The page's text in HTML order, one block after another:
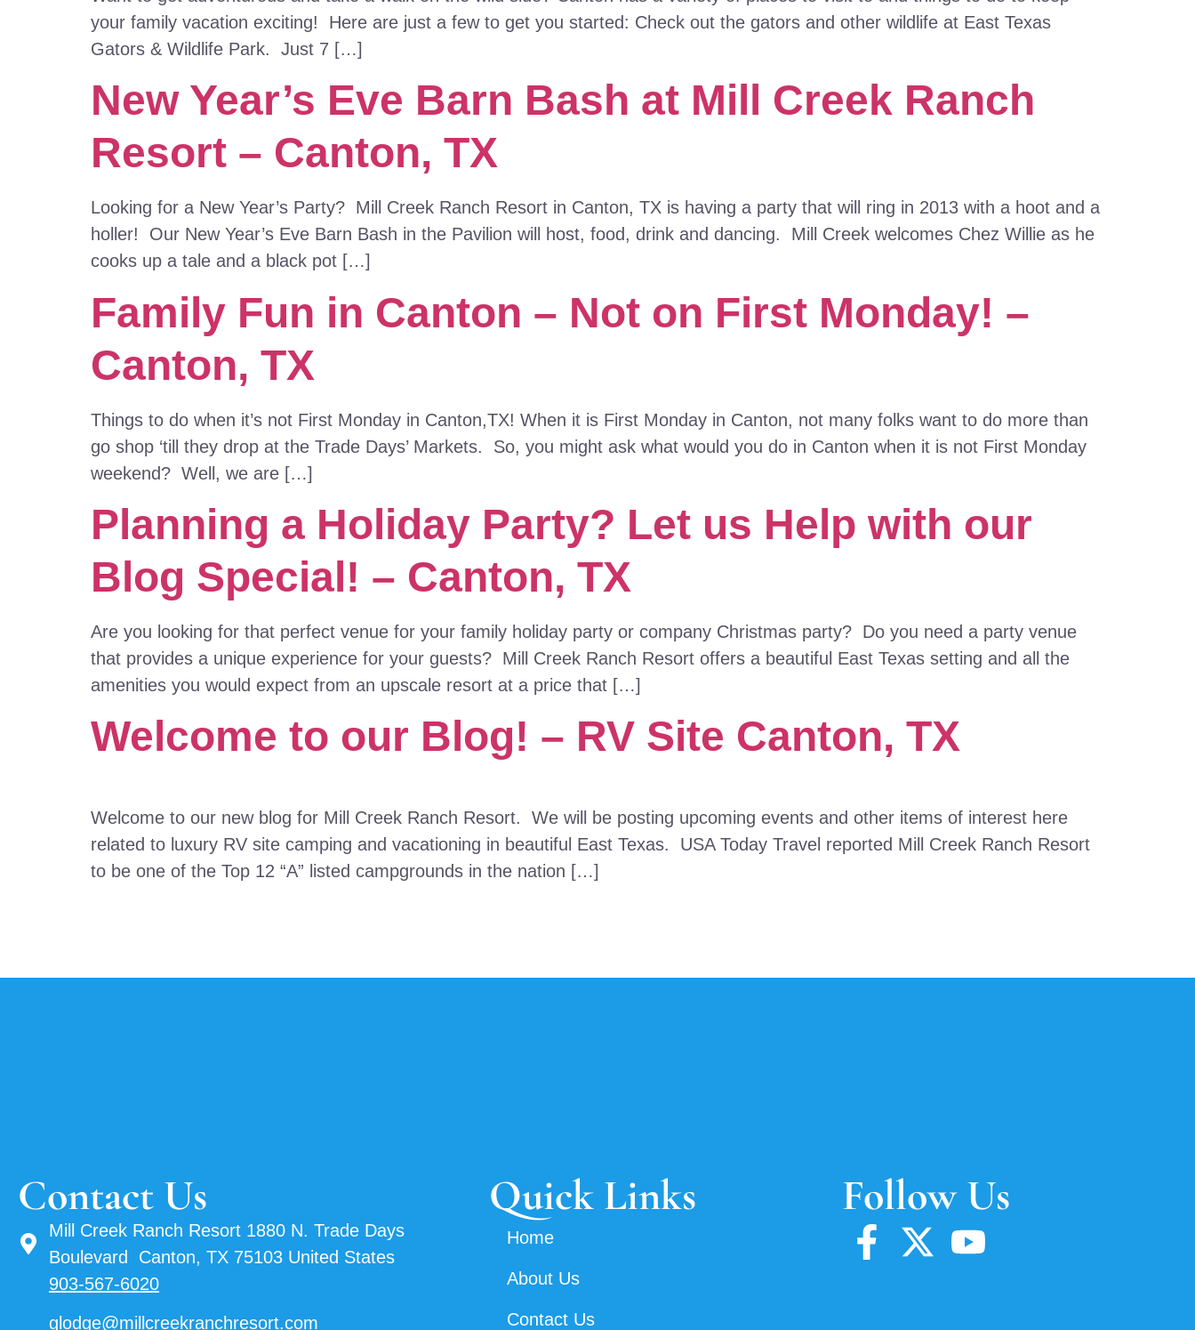
your family vacation exciting! Here are just a few to get you started: Check out the gators and other wildlife at East Texas
Gators & Wildlife Park. Just 7 […]
New Year’s Eve Barn Bash at Mill Creek Ranch
Resort – Canton, TX
Looking for a New Year’s Party? Mill Creek Ranch Resort in Canton, TX is having a party that will ring in 2013 with a hoot and a
holler! Our New Year’s Eve Barn Bash in the Pavilion will host, food, drink and dancing. Mill Creek welcomes Chez Willie as he
cooks up a tale and a black pot […]
Family Fun in Canton – Not on First Monday! –
Canton, TX
Things to do when it’s not First Monday in Canton,TX! When it is First Monday in Canton, not many folks want to do more than
go shop ‘till they drop at the Trade Days’ Markets. So, you might ask what would you do in Canton when it is not First Monday
weekend? Well, we are […]
Planning a Holiday Party? Let us Help with our
Blog Special! – Canton, TX
Are you looking for that perfect venue for your family holiday party or company Christmas party? Do you need a party venue
that provides a unique experience for your guests? Mill Creek Ranch Resort offers a beautiful East Texas setting and all the
amenities you would expect from an upscale resort at a price that […]
Welcome to our Blog! – RV Site Canton, TX
Welcome to our new blog for Mill Creek Ranch Resort. We will be posting upcoming events and other items of interest here
related to luxury RV site camping and vacationing in beautiful East Texas. USA Today Travel reported Mill Creek Ranch Resort
to be one of the Top 12 “A” listed campgrounds in the nation […]
Contact Us
Mill Creek Ranch Resort 1880 N. Trade Days
Boulevard Canton, TX 75103 United States
903-567-6020
glodge@millcreekranchresort.com
Quick Links
Home
About Us
Contact Us
Follow Us